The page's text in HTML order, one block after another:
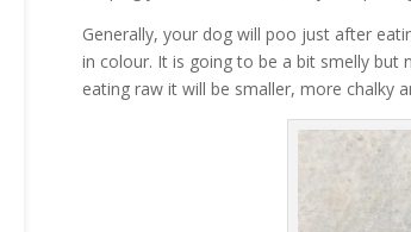
Generally, your dog will poo just after
in colour. It is going to be a bit smelly
eating raw it will be smaller, more chalky